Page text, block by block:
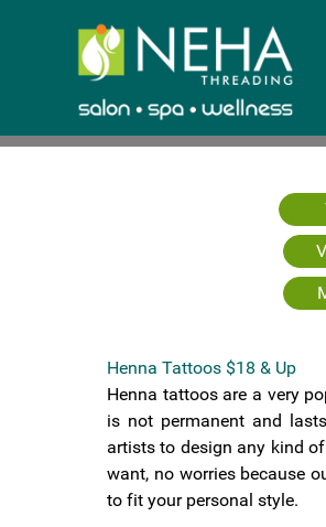
Henna Tattoos $18 & Up
Henna tattoos are a very
is not permanent and
artists to design any kind
want, no worries because
to fit your personal style.